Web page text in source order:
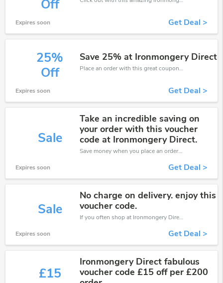
Off
Expires soon Get Deal >
25%
Off
Save 25% at Ironmongery Direct
Place an order with this great coupons. Get up to 25% off.
Expires soon Get Deal >
Sale
Take an incredible saving on
your order with this voucher
code at Ironmongery Direct.
Save money when you place an order at Ironmongery Direct. If you have a tight budget, then don't hesite to get this chance to save.
Expires soon Get Deal >
Sale
No charge on delivery. enjoy this
voucher code.
If you often shop at Ironmongery Direct, then never miss out this offer
Expires soon Get Deal >
£15
Ironmongery Direct fabulous
voucher code £15 off per £200